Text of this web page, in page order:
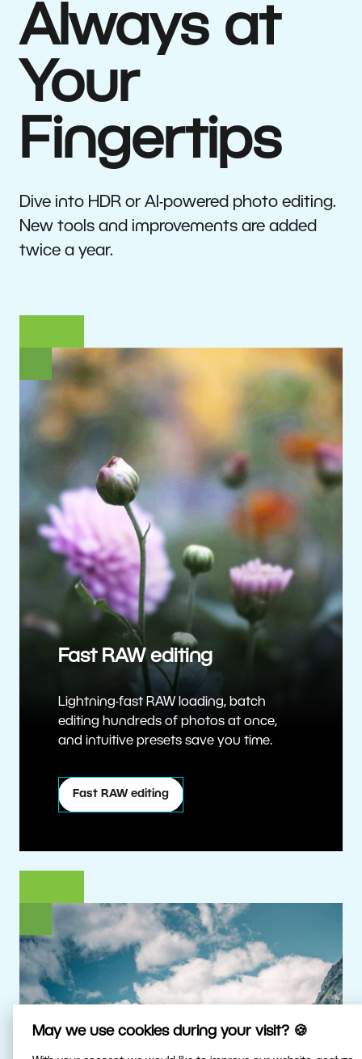
May we use cookies during your visit? 🍪
Always at
Your
Fingertips
Dive into HDR or AI-powered photo editing.
New tools and improvements are added
twice a year.
Fast RAW editing
Lightning-fast RAW loading, batch
editing hundreds of photos at once,
and intuitive presets save you time.
Fast RAW editing